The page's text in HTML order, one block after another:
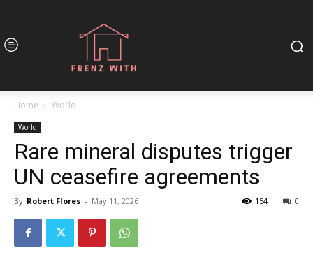
Home World
World
Rare mineral disputes trigger
UN ceasefire agreements
By Robert Flores - May 11, 2026 0
154